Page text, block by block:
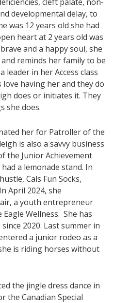
developmental delay, to
was 12 years old she had
heart at 2 years old was
and a happy soul, she
reminds her family to be
leader in her Access class
having her and they do
does or initiates it. They
she does.
her for Patroller of the
is also a savvy business
the Junior Achievement
a lemonade stand. In
Cals Fun Socks,
April 2024, she
a youth entrepreneur
Wellness. She has
2020. Last summer in
a junior rodeo as a
is riding horses without
the jingle dress dance in
the Canadian Special